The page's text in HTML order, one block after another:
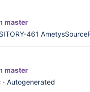
master
461
master
· Autogenerated